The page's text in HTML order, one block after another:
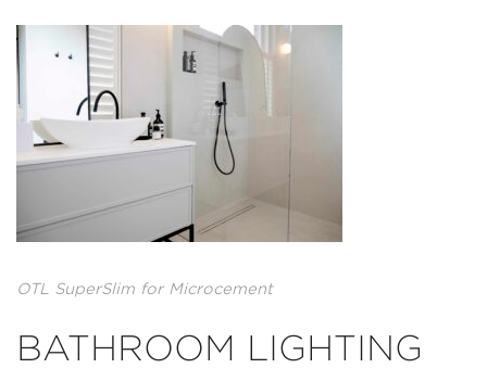
OTL SuperSlim for Microcement
BATHROOM LIGHTING